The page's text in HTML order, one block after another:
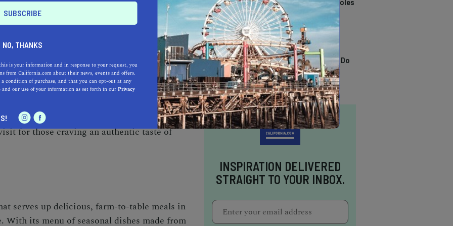
Hawaiian-inspired dishes and famous
kalua pork to delectable macadamia nut
a unique dining experience.
Kagura, a popular restaurant specializing in
its extensive menu featuring sushi, ramen,
for those craving an authentic taste of
serves up delicious, farm-to-table meals in
With its menu of seasonal dishes made from
TRENDING
13 Awesome Things To Do
In Sausalito
INSPIRATION DELIVERED
STRAIGHT TO YOUR INBOX.
NO, THANKS
is your information and in response to your request, you
from California.com about their news, events and offers.
condition of purchase, and that you can opt-out at any
and our use of your information as set forth in ourPrivacy